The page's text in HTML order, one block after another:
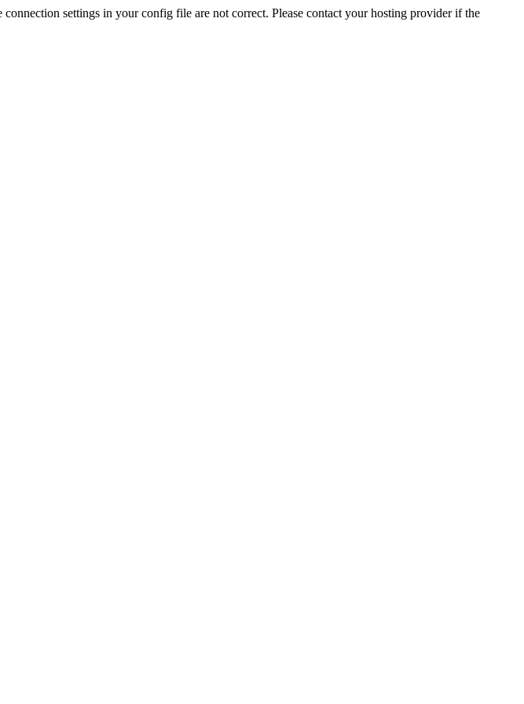
settings in your config file are not correct. Please contact your hosting provider if the